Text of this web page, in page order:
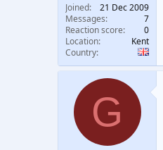
Joined
21 Dec 2009
Messages
7
Reaction score
0
Location
Kent
Country
G